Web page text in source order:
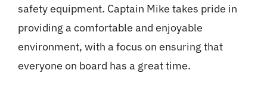
safety equipment. Captain Mike takes pride in
providing a comfortable and enjoyable
environment, with a focus on ensuring that
everyone on board has a great time.